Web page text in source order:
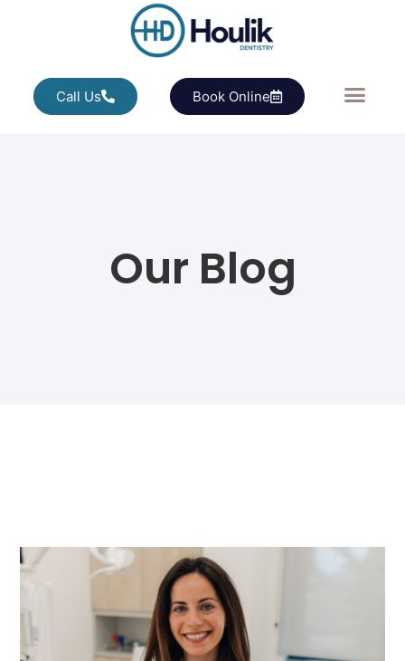
Call Us Book Online
Our Blog